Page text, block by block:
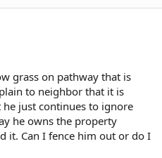
grass on pathway that is
to neighbor that it is
just continues to ignore
he owns the property
it. Can I fence him out or do I